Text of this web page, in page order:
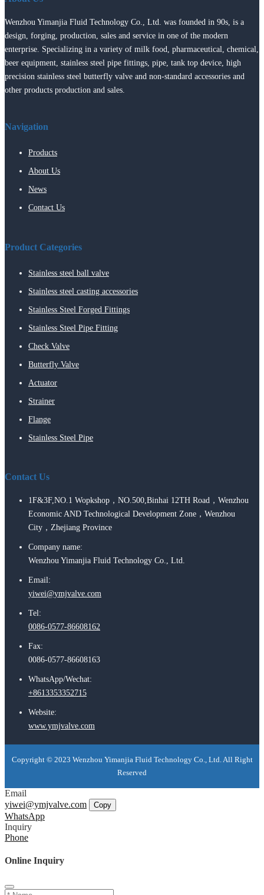
Wenzhou Yimanjia Fluid Technology Co., Ltd. was founded in 90s, is a
design, forging, production, sales and service in one of the modern
enterprise. Specializing in a variety of milk food, pharmaceutical, chemical,
beer equipment, stainless steel pipe fittings, pipe, tank top device, high
precision stainless steel butterfly valve and non-standard accessories and
other products production and sales.
Navigation
Products
About Us
News
Contact Us
Product Categories
Stainless steel ball valve
Stainless steel casting accessories
Stainless Steel Forged Fittings
Stainless Steel Pipe Fitting
Check Valve
Butterfly Valve
Actuator
Strainer
Flange
Stainless Steel Pipe
Contact Us
1F&3F,NO.1 Wopkshop，NO.500,Binhai 12TH Road，Wenzhou
Economic AND Technological Development Zone，Wenzhou
City，Zhejiang Province
Company name:
Wenzhou Yimanjia Fluid Technology Co., Ltd.
Email:
yiwei@ymjvalve.com
Tel:
0086-0577-86608162
Fax:
0086-0577-86608163
WhatsApp/Wechat:
+8613353352715
Website:
www.ymjvalve.com
Copyright © 2023 Wenzhou Yimanjia Fluid Technology Co., Ltd. All Right
Reserved
Email
yiwei@ymjvalve.com
Copy
WhatsApp
Inquiry
Phone
Online Inquiry